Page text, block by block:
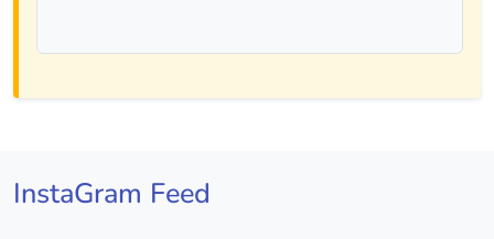
InstaGram Feed